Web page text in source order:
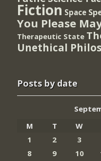
Fiction Space
You Please
Therapeutic State
Unethical
Posts by date
M
T W
1
2 3
8
9 10